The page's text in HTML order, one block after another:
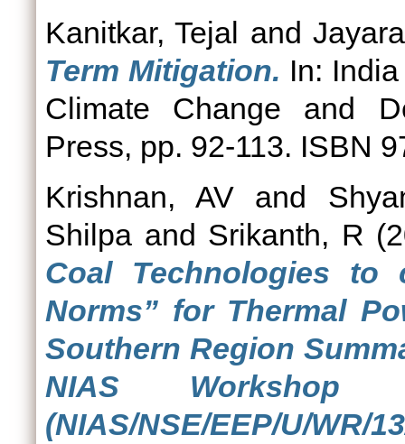
Kanitkar, Tejal and
Term Mitigation. In:
Climate Change and
Press, pp. 92-113. ISBN
Krishnan, AVand
Shilpa and Srikanth, R
Coal Technologies to
Norms” for Thermal
Southern Region
NIAS Workshop
(NIAS/NSE/EEP/U/WR/